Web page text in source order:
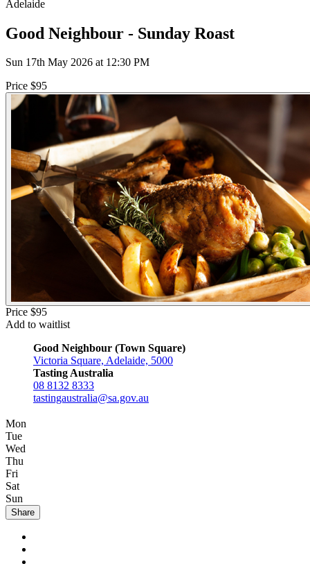
Adelaide
Good Neighbour - Sunday Roast
Sun 17th May 2026 at 12:30 PM
Price $95
Price $95
Add to waitlist
Good Neighbour (Town Square)
Victoria Square, Adelaide, 5000
Tasting Australia
08 8132 8333
tastingaustralia@sa.gov.au
Mon
Tue
Wed
Thu
Fri
Sat
Sun
Share